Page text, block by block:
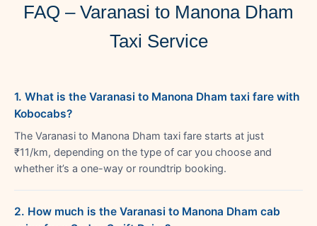
FAQ – Varanasi to Manona Dham
Taxi Service
1. What is the Varanasi to Manona Dham taxi fare with
Kobocabs?
The Varanasi to Manona Dham taxi fare starts at just
₹11/km, depending on the type of car you choose and
whether it’s a one-way or roundtrip booking.
2. How much is the Varanasi to Manona Dham cab